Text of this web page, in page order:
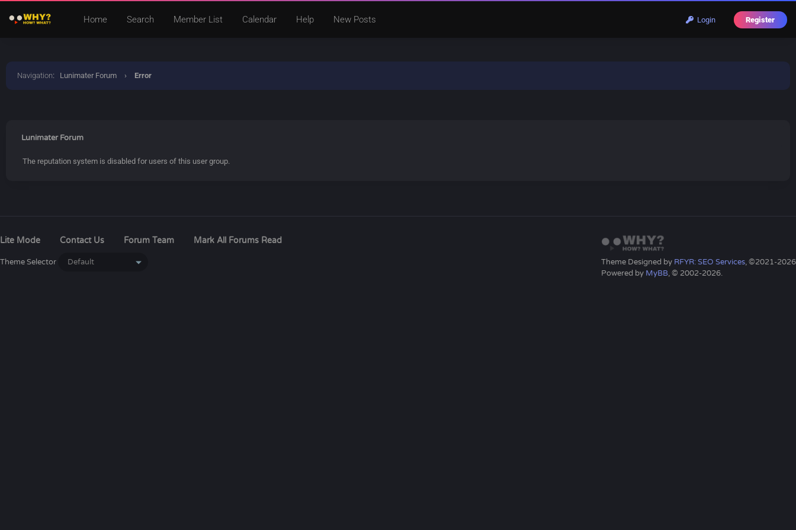
Login Register
Home Search Member List Calendar Help New Posts
Navigation: Lunimater Forum › Error
Lunimater Forum
The reputation system is disabled for users of this user group.
Theme Designed by RFYR: SEO Services, ©2021-2026
Powered by MyBB, © 2002-2026.
Lite Mode Contact Us Forum Team Mark All Forums Read
Theme Selector